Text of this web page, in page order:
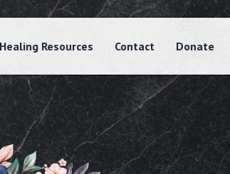
Healing Resources Contact Donate